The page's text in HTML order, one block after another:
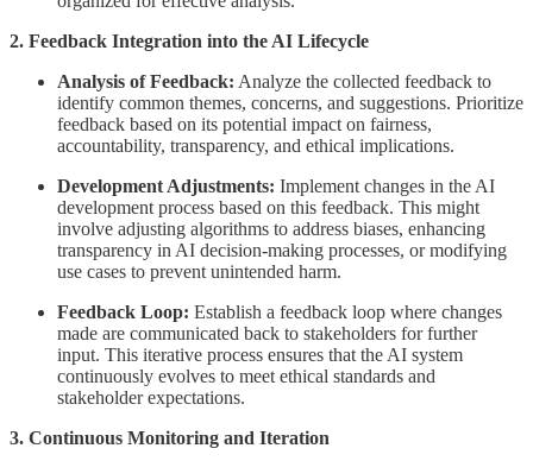
2. Feedback Integration into the AI Lifecycle
Analysis of Feedback: Analyze the collected feedback to
identify common themes, concerns, and suggestions. Prioritize
feedback based on its potential impact on fairness,
accountability, transparency, and ethical implications.
Development Adjustments: Implement changes in the AI
development process based on this feedback. This might
involve adjusting algorithms to address biases, enhancing
transparency in AI decision-making processes, or modifying
use cases to prevent unintended harm.
Feedback Loop: Establish a feedback loop where changes
made are communicated back to stakeholders for further
input. This iterative process ensures that the AI system
continuously evolves to meet ethical standards and
stakeholder expectations.
3. Continuous Monitoring and Iteration